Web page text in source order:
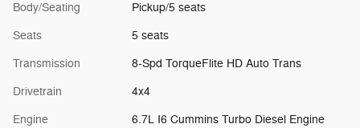
Body/Seating Pickup/5 seats
Seats 5 seats
Transmission 8-Spd TorqueFlite HD Auto Trans
Drivetrain 4x4
Engine 6.7L I6 Cummins Turbo Diesel Engine